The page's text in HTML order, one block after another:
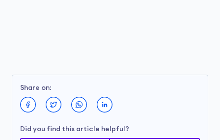
Share on:
Did you find this article helpful?